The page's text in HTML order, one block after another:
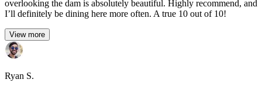
overlooking the dam is absolutely beautiful. Highly recommend, and
I’ll definitely be dining here more often. A true 10 out of 10!
View more
Ryan S.